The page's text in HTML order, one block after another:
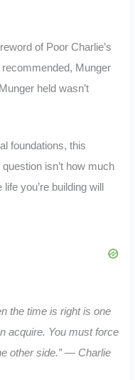
of Poor Charlie’s
Munger
held wasn’t
foundations, this
isn’t how much
you’re building will
the time is right is one
acquire. You must force
other side.” — Charlie